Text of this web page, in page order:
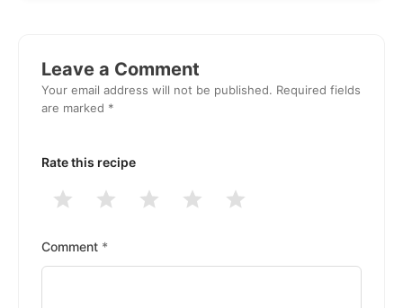
Leave a Comment
Your email address will not be published. Required fields
are marked *
Rate this recipe
5
4
3
2
Stars
1
Stars
Comment *